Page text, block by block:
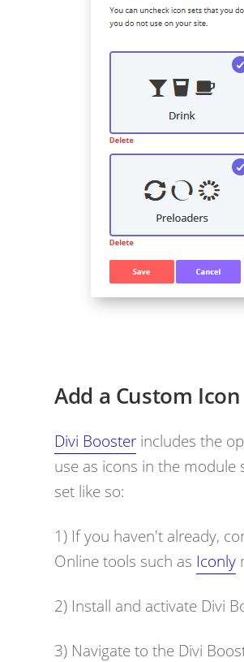
Add a Custom
Divi Booster includes the
use as icons in the module
set like so:
1) If you haven't already,
Online tools such as Iconly
2) Install and activate Divi
3) Navigate to the Divi